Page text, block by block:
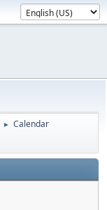
► Calendar